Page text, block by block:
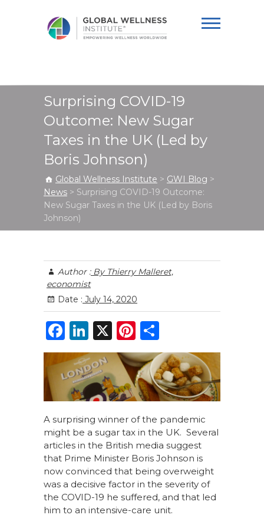
Institute
Surprising COVID-19
Outcome: New Sugar
Taxes in the UK (Led by
Boris Johnson)
Global Wellness Institute > GWI Blog >
News > Surprising COVID-19 Outcome:
New Sugar Taxes in the UK (Led by Boris
Johnson)
Author :By Thierry Malleret,
economist
Date : July 14, 2020
F
a
c
e
b
o
o
k
Li
n
k
e
dI
n
X
Pi
n
te
re
st
h
ar
e
A surprising winner of the pandemic
might be a sugar tax in the UK. Several
articles in the British media suggest
that Prime Minister Boris Johnson is
now convinced that being overweight
was a decisive factor in the severity of
the COVID-19 he suffered, and that led
him to an intensive-care unit.